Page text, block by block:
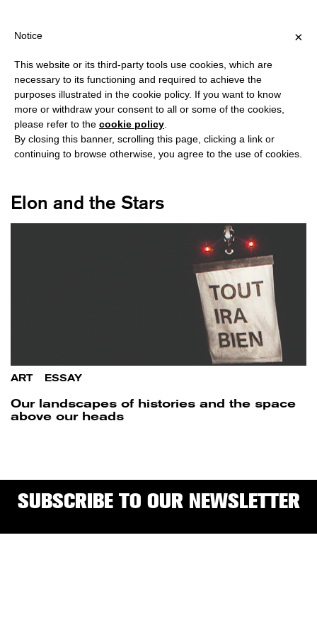
?
#ELON MUSK
Elon and the Stars
ART ESSAY
Our landscapes of histories and the space
above our heads
SUBSCRIBE TO OUR NEWSLETTER
×
Notice
This website or its third-party tools use cookies, which are
necessary to its functioning and required to achieve the
purposes illustrated in the cookie policy. If you want to know
more or withdraw your consent to all or some of the cookies,
please refer to the cookie policy
By closing this banner, scrolling this page, clicking a link or
continuing to browse otherwise, you agree to the use of cookies.